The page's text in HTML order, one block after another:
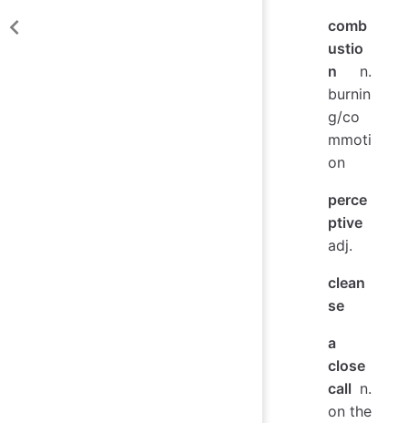
comb
ustio
n n.
burnin
g/co
mmoti
on
perce
ptive
adj.
clean
se
a
close
call n.
on the